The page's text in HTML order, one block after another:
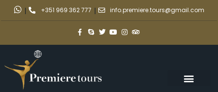
| +351 969 362 777 | info.premiere.tours@gmail.com